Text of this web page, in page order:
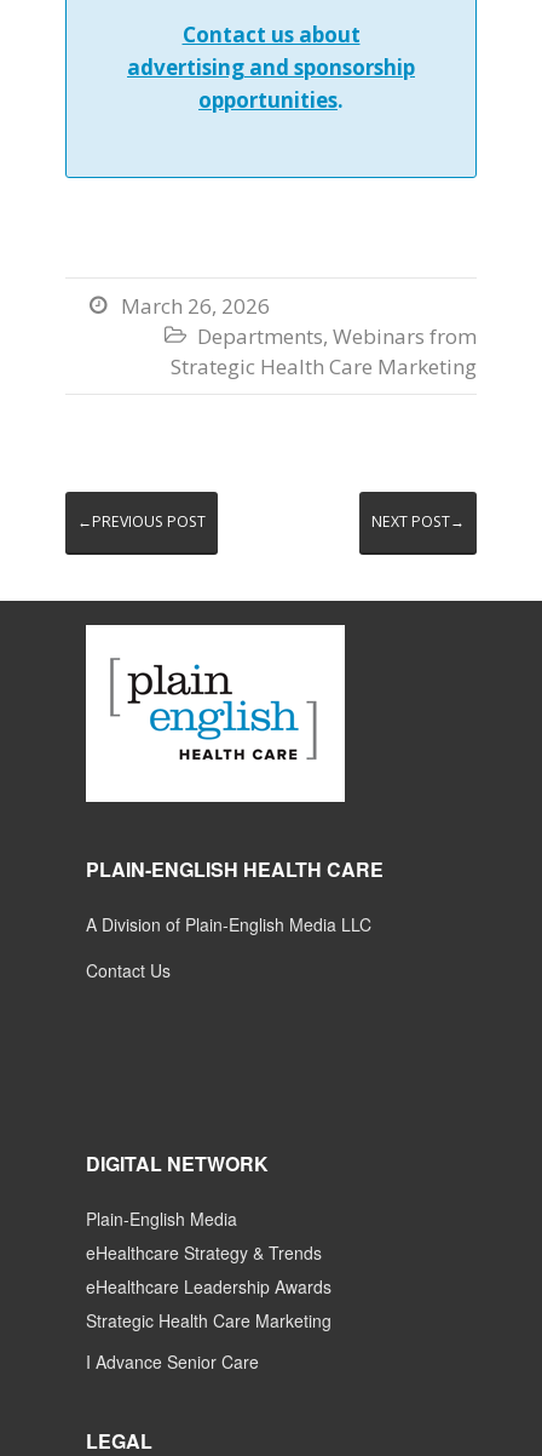
Contact us about
advertising and sponsorship
opportunities.
 March 26, 2026
 Departments, Webinars from
Strategic Health Care Marketing
←PREVIOUS POST NEXT POST→
PLAIN-ENGLISH HEALTH CARE
A Division of Plain-English Media LLC
Contact Us
DIGITAL NETWORK
Plain-English Media
eHealthcare Strategy & Trends
eHealthcare Leadership Awards
Strategic Health Care Marketing
I Advance Senior Care
LEGAL